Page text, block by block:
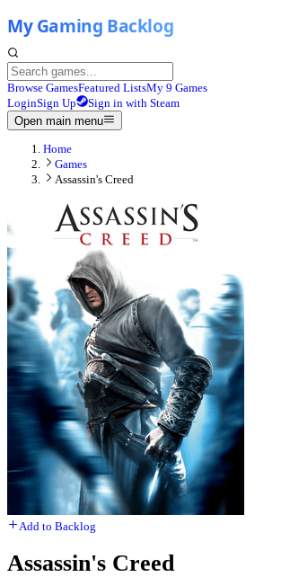
Browse GamesFeatured ListsMy 9 Games
LoginSign Up
Sign in with Steam
Open main menu
Home
Games
Assassin's Creed
Add to Backlog
Assassin's Creed